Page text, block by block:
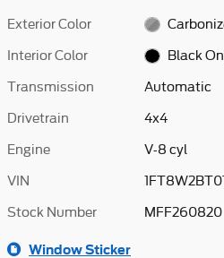
Exterior Color
Interior Color Black
Transmission Automatic
Drivetrain 4x4
Engine V-8 cyl
VIN
Stock Number MFF260820
Window Sticker